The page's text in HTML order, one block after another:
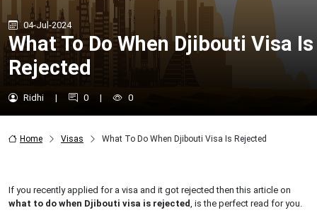
04-Jul-2024
What To Do When Djibouti Visa Is
Rejected
Ridhi | 0 | 0
Home Visas What To Do When Djibouti Visa Is Rejected
If you recently applied for a visa and it got rejected then this article on
what to do when Djibouti visa is rejected, is the perfect read for you.